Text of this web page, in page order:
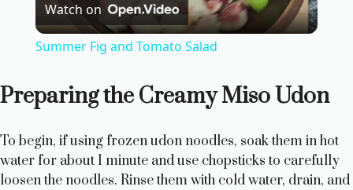
l
V
Watch on
Summer Fig and Tomato Salad
Preparing the Creamy Miso Udon
To begin, if using frozen udon noodles, soak them in hot
water for about 1 minute and use chopsticks to carefully
loosen the noodles. Rinse them with cold water, drain, and